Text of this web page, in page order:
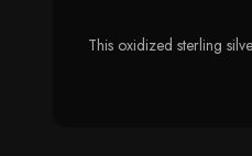
This oxidized sterling